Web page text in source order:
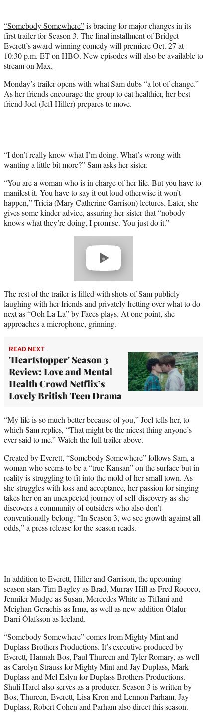
t
e
r
)
“Somebody Somewhere”is bracing for major changes in its
first trailer for Season 3. The final installment of Bridget
Everett’s award-winning comedy will premiere Oct. 27 at
10:30 p.m. ET on HBO. New episodes will also be available to
stream on Max.
Monday’s trailer opens with what Sam dubs “a lot of change.”
As her friends encourage the group to eat healthier, her best
friend Joel (Jeff Hiller) prepares to move.
“I don’t really know what I’m doing. What’s wrong with
wanting a little bit more?” Sam asks her sister.
“You are a woman who is in charge of her life. But you have to
manifest it. You have to say it out loud otherwise it won’t
happen,” Tricia (Mary Catherine Garrison) lectures. Later, she
gives some kinder advice, assuring her sister that “nobody
knows what they’re doing, I promise. You just do it.”
The rest of the trailer is filled with shots of Sam publicly
laughing with her friends and privately fretting over what to do
next as “Ooh La La” by Faces plays. At one point, she
approaches a microphone, grinning.
READ NEXT
'Heartstopper' Season 3
Review: Love and Mental
Health Crowd Netflix’s
Lovely British Teen Drama
“My life is so much better because of you,” Joel tells her, to
which Sam replies, “That might be the nicest thing anyone’s
ever said to me.” Watch the full trailer above.
Created by Everett, “Somebody Somewhere” follows Sam, a
woman who seems to be a “true Kansan” on the surface but in
reality is struggling to fit into the mold of her small town. As
she struggles with loss and acceptance, her passion for singing
takes her on an unexpected journey of self-discovery as she
discovers a community of outsiders who also don’t
conventionally belong. “In Season 3, we see growth against all
odds,” a press release for the season reads.
In addition to Everett, Hiller and Garrison, the upcoming
season stars Tim Bagley as Brad, Murray Hill as Fred Rococo,
Jennifer Mudge as Susan, Mercedes White as Tiffani and
Meighan Gerachis as Irma, as well as new addition Ólafur
Darri Ólafsson as Iceland.
“Somebody Somewhere” comes from Mighty Mint and
Duplass Brothers Productions. It’s executive produced by
Everett, Hannah Bos, Paul Thureen and Tyler Romary, as well
as Carolyn Strauss for Mighty Mint and Jay Duplass, Mark
Duplass and Mel Eslyn for Duplass Brothers Productions.
Shuli Harel also serves as a producer. Season 3 is written by
Bos, Thureen, Everett, Lisa Kron and Lennon Parham. Jay
Duplass, Robert Cohen and Parham also direct this season.